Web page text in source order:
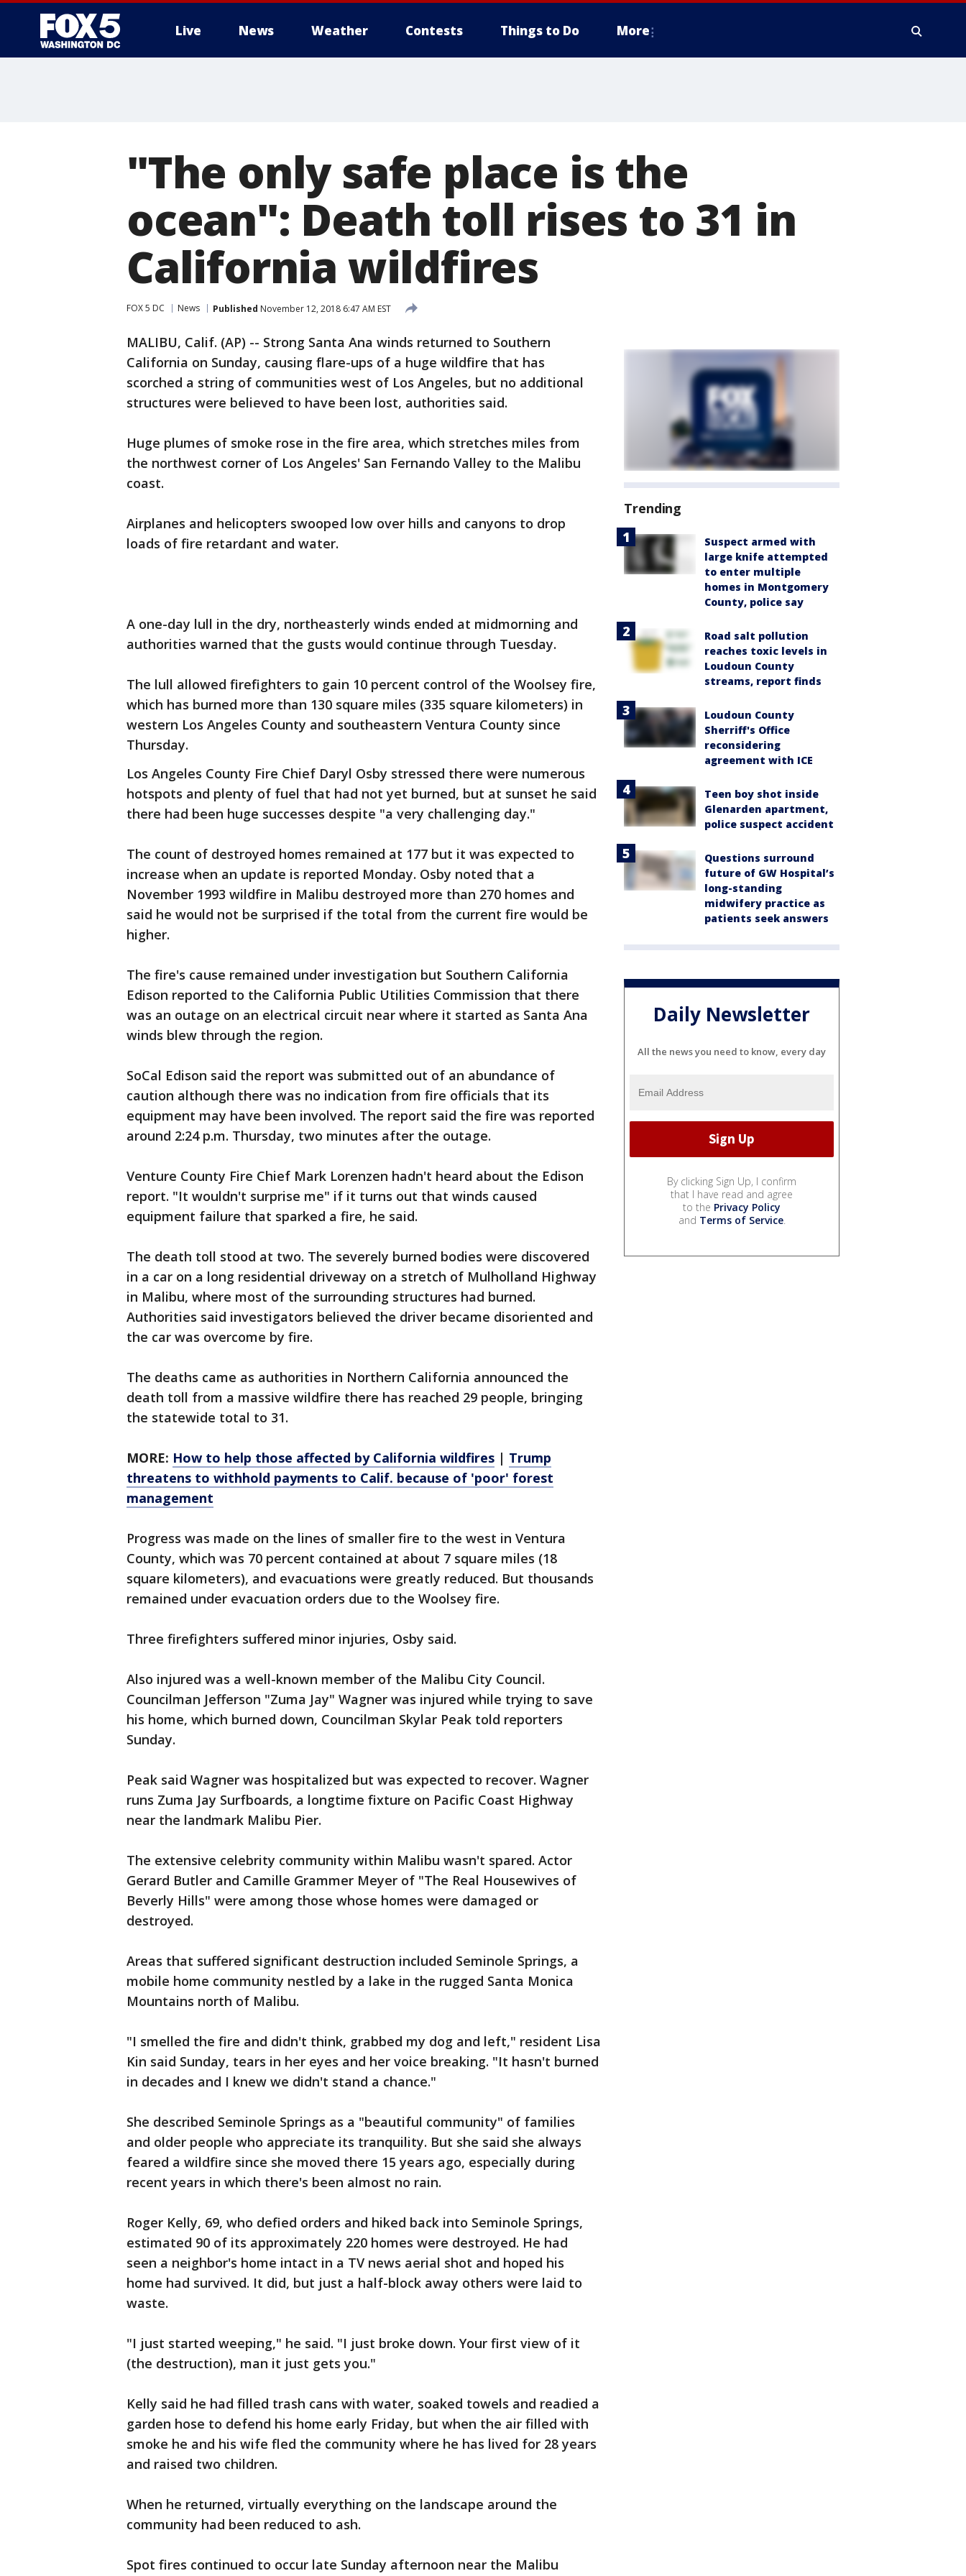
Live News Weather Contests Things to Do More
"The only safe place is the
ocean": Death toll rises to 31 in
California wildfires
FOX 5 DC News Published November 12, 2018 6:47 AM EST
MALIBU, Calif. (AP) -- Strong Santa Ana winds returned to Southern
California on Sunday, causing flare-ups of a huge wildfire that has
scorched a string of communities west of Los Angeles, but no additional
structures were believed to have been lost, authorities said.
Huge plumes of smoke rose in the fire area, which stretches miles from
the northwest corner of Los Angeles' San Fernando Valley to the Malibu
coast.
Airplanes and helicopters swooped low over hills and canyons to drop
loads of fire retardant and water.
A one-day lull in the dry, northeasterly winds ended at midmorning and
authorities warned that the gusts would continue through Tuesday.
The lull allowed firefighters to gain 10 percent control of the Woolsey fire,
which has burned more than 130 square miles (335 square kilometers) in
western Los Angeles County and southeastern Ventura County since
Thursday.
Los Angeles County Fire Chief Daryl Osby stressed there were numerous
hotspots and plenty of fuel that had not yet burned, but at sunset he said
there had been huge successes despite "a very challenging day."
The count of destroyed homes remained at 177 but it was expected to
increase when an update is reported Monday. Osby noted that a
November 1993 wildfire in Malibu destroyed more than 270 homes and
said he would not be surprised if the total from the current fire would be
higher.
The fire's cause remained under investigation but Southern California
Edison reported to the California Public Utilities Commission that there
was an outage on an electrical circuit near where it started as Santa Ana
winds blew through the region.
SoCal Edison said the report was submitted out of an abundance of
caution although there was no indication from fire officials that its
equipment may have been involved. The report said the fire was reported
around 2:24 p.m. Thursday, two minutes after the outage.
Venture County Fire Chief Mark Lorenzen hadn't heard about the Edison
report. "It wouldn't surprise me" if it turns out that winds caused
equipment failure that sparked a fire, he said.
The death toll stood at two. The severely burned bodies were discovered
in a car on a long residential driveway on a stretch of Mulholland Highway
in Malibu, where most of the surrounding structures had burned.
Authorities said investigators believed the driver became disoriented and
the car was overcome by fire.
The deaths came as authorities in Northern California announced the
death toll from a massive wildfire there has reached 29 people, bringing
the statewide total to 31.
MORE: How to help those affected by California wildfires | Trump
threatens to withhold payments to Calif. because of 'poor' forest
management
Progress was made on the lines of smaller fire to the west in Ventura
County, which was 70 percent contained at about 7 square miles (18
square kilometers), and evacuations were greatly reduced. But thousands
remained under evacuation orders due to the Woolsey fire.
Three firefighters suffered minor injuries, Osby said.
Also injured was a well-known member of the Malibu City Council.
Councilman Jefferson "Zuma Jay" Wagner was injured while trying to save
his home, which burned down, Councilman Skylar Peak told reporters
Sunday.
Peak said Wagner was hospitalized but was expected to recover. Wagner
runs Zuma Jay Surfboards, a longtime fixture on Pacific Coast Highway
near the landmark Malibu Pier.
The extensive celebrity community within Malibu wasn't spared. Actor
Gerard Butler and Camille Grammer Meyer of "The Real Housewives of
Beverly Hills" were among those whose homes were damaged or
destroyed.
Areas that suffered significant destruction included Seminole Springs, a
mobile home community nestled by a lake in the rugged Santa Monica
Mountains north of Malibu.
"I smelled the fire and didn't think, grabbed my dog and left," resident Lisa
Kin said Sunday, tears in her eyes and her voice breaking. "It hasn't burned
in decades and I knew we didn't stand a chance."
She described Seminole Springs as a "beautiful community" of families
and older people who appreciate its tranquility. But she said she always
feared a wildfire since she moved there 15 years ago, especially during
recent years in which there's been almost no rain.
Roger Kelly, 69, who defied orders and hiked back into Seminole Springs,
estimated 90 of its approximately 220 homes were destroyed. He had
seen a neighbor's home intact in a TV news aerial shot and hoped his
home had survived. It did, but just a half-block away others were laid to
waste.
"I just started weeping," he said. "I just broke down. Your first view of it
(the destruction), man it just gets you."
Kelly said he had filled trash cans with water, soaked towels and readied a
garden hose to defend his home early Friday, but when the air filled with
smoke he and his wife fled the community where he has lived for 28 years
and raised two children.
When he returned, virtually everything on the landscape around the
community had been reduced to ash.
Spot fires continued to occur late Sunday afternoon near the Malibu
Trending
Suspect armed with
large knife attempted
to enter multiple
homes in Montgomery
County, police say
Road salt pollution
reaches toxic levels in
Loudoun County
streams, report finds
Loudoun County
Sherriff's Office
reconsidering
agreement with ICE
Teen boy shot inside
Glenarden apartment,
police suspect accident
Questions surround
future of GW Hospital’s
long-standing
midwifery practice as
patients seek answers
Daily Newsletter
All the news you need to know, every day
By clicking Sign Up, I confirm
that I have read and agree
to the Privacy Policy
and Terms of Service.